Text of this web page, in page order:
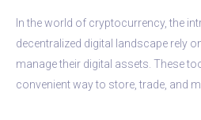
In the world of cryptocurrency, the
decentralized digital landscape rely
manage their digital assets. These
convenient way to store, trade, and